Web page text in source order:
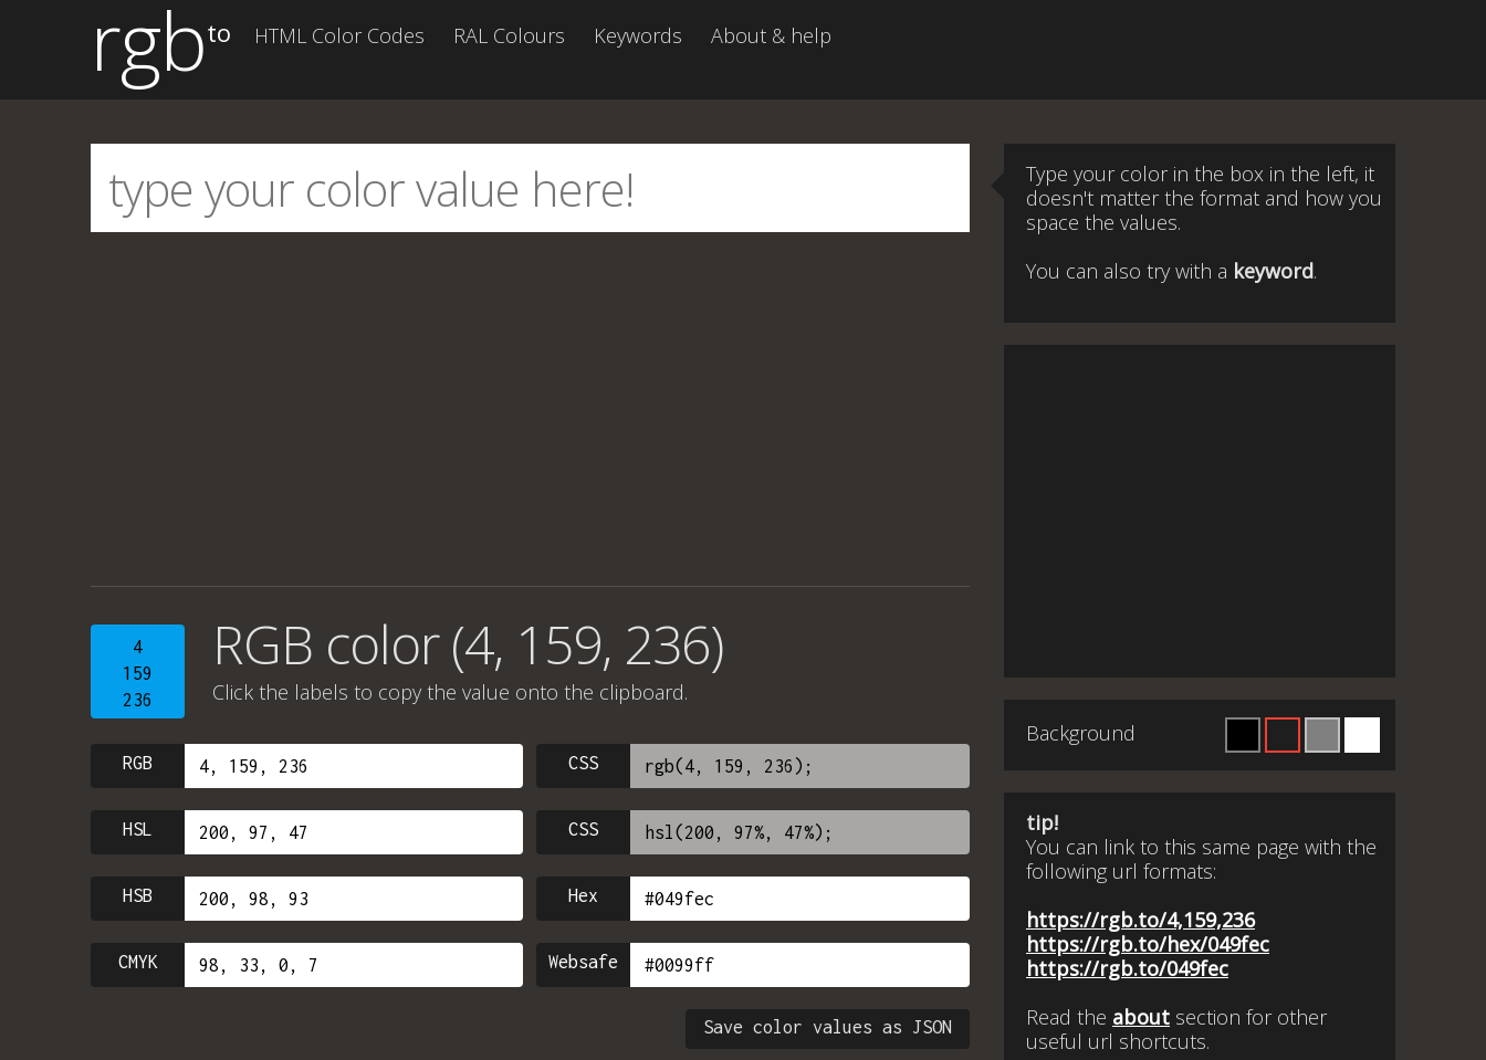
rgbto HTML Color Codes RAL Colours Keywords About & help
4
159
236
RGB color (4, 159, 236)
Click the labels to copy the value onto the clipboard.
RGB CSS
HSL CSS
HSB Hex
CMYK Websafe
Save color values as JSON
Type your color in the box in the left, it
doesn't matter the format and how you
space the values.
You can also try with a keyword.
Background
tip!
You can link to this same page with the
following url formats:
https://rgb.to/4,159,236
https://rgb.to/hex/049fec
https://rgb.to/049fec
Read the about section for other
useful url shortcuts.